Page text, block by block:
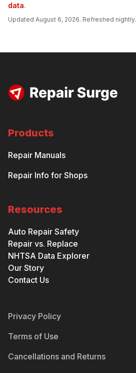
data.
Updated August 6, 2026. Refreshed nightly.
Products
Repair Manuals
Repair Info for Shops
Resources
Auto Repair Safety
Repair vs. Replace
NHTSA Data Explorer
Our Story
Contact Us
Privacy Policy
Terms of Use
Cancellations and Returns